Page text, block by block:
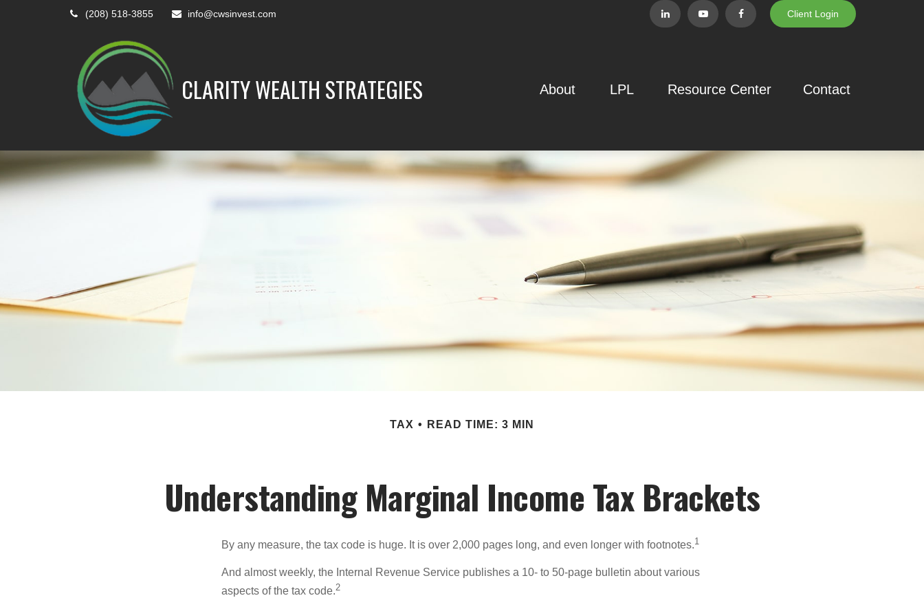
(208) 518-3855 info@cwsinvest.com Client Login
CLARITY WEALTH STRATEGIES About LPL Resource Center Contact
TAX READ TIME: 3 MIN
Understanding Marginal Income Tax Brackets
By any measure, the tax code is huge. It is over 2,000 pages long, and even longer with footnotes.1
And almost weekly, the Internal Revenue Service publishes a 10- to 50-page bulletin about various
aspects of the tax code.2